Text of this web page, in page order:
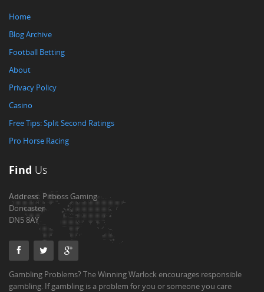
Home
Blog Archive
Football Betting
About
Privacy Policy
Casino
Free Tips: Split Second Ratings
Pro Horse Racing
Find Us
Address:Pitboss Gaming
Doncaster
DN5 8AY
Gambling Problems? The Winning Warlock encourages responsible
gambling. If gambling is a problem for you or someone you care